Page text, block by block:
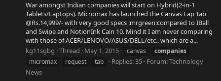
War amongst Indian companies will start on Hybrid(2-in-1
Tablets/Laptops). Micromax has launched the Canvas Lap Tab
@Rs.14,999/- with very good specs :mrgreen:compared to IBall
and Swipe and NotionInk Cain 10. Mind it I am never comparing
with those of ACER/LENOVO/ASUS/DELL/etc.. which are a...
kg11sgbg Thread May 1, 2015 canvas
companies
micromax
request tab Replies: 35 Forum:Technology
News